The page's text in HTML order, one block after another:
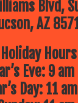
Blvd,
AZ
Holiday Hours
Eve: 9
Day: 11